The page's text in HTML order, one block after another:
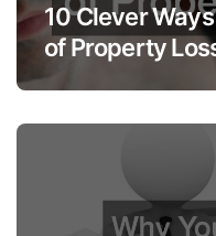
10 Clever
of Property